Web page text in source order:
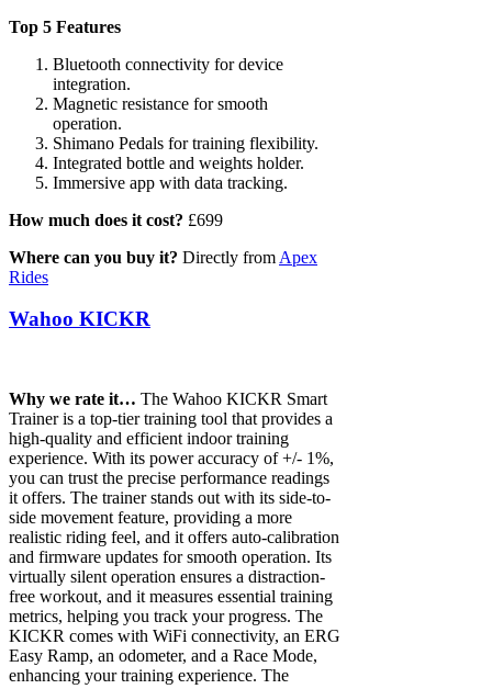
Top 5 Features
Bluetooth connectivity for device
integration.
Magnetic resistance for smooth
operation.
Shimano Pedals for training flexibility.
Integrated bottle and weights holder.
Immersive app with data tracking.
How much does it cost? £699
Where can you buy it? Directly from Apex
Rides
Wahoo KICKR
Why we rate it… The Wahoo KICKR Smart
Trainer is a top-tier training tool that provides a
high-quality and efficient indoor training
experience. With its power accuracy of +/- 1%,
you can trust the precise performance readings
it offers. The trainer stands out with its side-to-
side movement feature, providing a more
realistic riding feel, and it offers auto-calibration
and firmware updates for smooth operation. Its
virtually silent operation ensures a distraction-
free workout, and it measures essential training
metrics, helping you track your progress. The
KICKR comes with WiFi connectivity, an ERG
Easy Ramp, an odometer, and a Race Mode,
enhancing your training experience. The